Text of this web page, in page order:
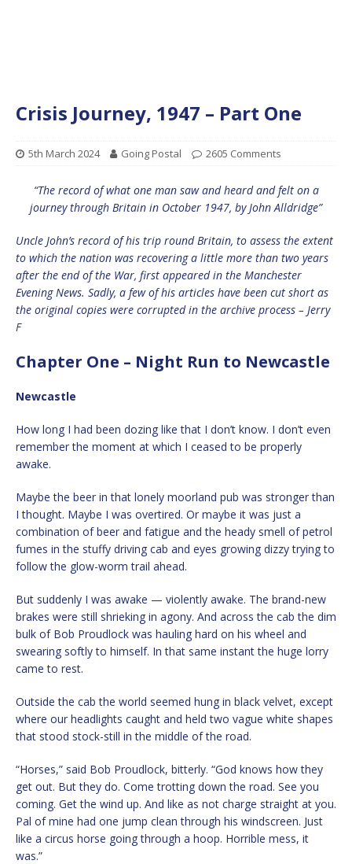
Crisis Journey, 1947 – Part One
5th March 2024 Going Postal 2605 Comments
“The record of what one man saw and heard and felt on a
journey through Britain in October 1947, by John Alldridge”
Uncle John’s record of his trip round Britain, to assess the extent
to which the nation was recovering a little more than two years
after the end of the War, first appeared in the Manchester
Evening News. Sadly, a few of his articles have been cut short as
the original copies were corrupted in the archive process – Jerry
F
Chapter One – Night Run to Newcastle
Newcastle
How long I had been dozing like that I don’t know. I don’t even
remember the moment at which I ceased to be properly
awake.
Maybe the beer in that lonely moorland pub was stronger than
I thought. Maybe I was overtired. Or maybe it was just a
combination of beer and fatigue and the heady smell of petrol
fumes in the stuffy driving cab and eyes growing dizzy trying to
follow the glow-worm trail ahead.
But suddenly I was awake — violently awake. The brand-new
brakes were still shrieking in agony. And across the cab the dim
bulk of Bob Proudlock was hauling hard on his wheel and
swearing softly to himself. In that same instant the huge lorry
came to rest.
Outside the cab the world seemed hung in black velvet, except
where our headlights caught and held two vague white shapes
that stood stock-still in the middle of the road.
“Horses,” said Bob Proudlock, bitterly. “God knows how they
get out. But they do. Come trotting down the road. See you
coming. Get the wind up. And like as not charge straight at you.
Pal of mine had one jump clean through his windscreen. Just
like a circus horse going through a hoop. Horrible mess, it
was.”